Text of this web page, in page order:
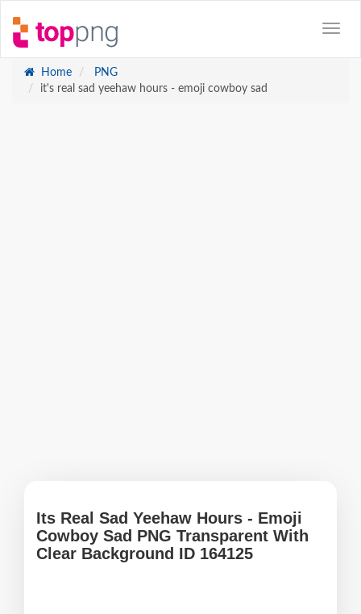
Home
PNG
it's real sad yeehaw hours - emoji cowboy sad
Its Real Sad Yeehaw Hours - Emoji
Cowboy Sad PNG Transparent With
Clear Background ID 164125